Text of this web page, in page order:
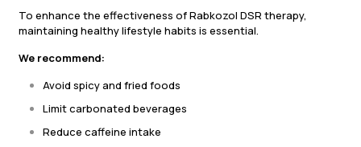
To enhance the effectiveness of Rabkozol DSR therapy,
maintaining healthy lifestyle habits is essential.
We recommend:
Avoid spicy and fried foods
Limit carbonated beverages
Reduce caffeine intake